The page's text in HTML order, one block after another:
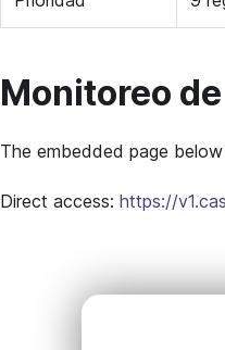
Monitoreo
The embedded page
Direct access: https://